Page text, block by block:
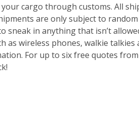
cargo through customs. All
are only subject to
in anything that isn’t
wireless phones, walkie
For up to six free quotes